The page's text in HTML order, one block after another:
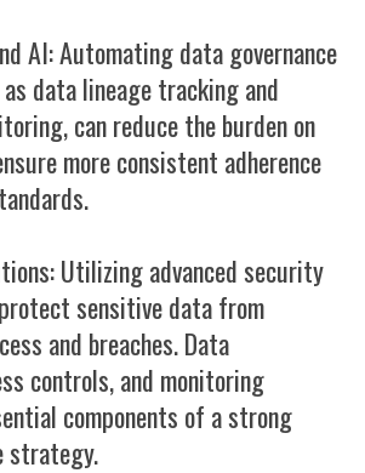
AI: Automating data governance
data lineage tracking and
can reduce the burden on
more consistent adherence
Utilizing advanced security
sensitive data from
and breaches. Data
controls, and monitoring
components of a strong
strategy.